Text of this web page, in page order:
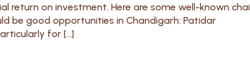
return on investment. Here are some well-known chai
be good opportunities in Chandigarh: Patidar
for […]